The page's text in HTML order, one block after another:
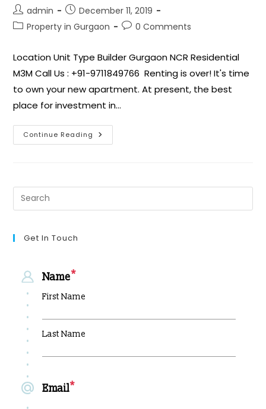
admin
December 11, 2019
Property in Gurgaon
0 Comments
Location Unit Type Builder Gurgaon NCR Residential
M3M Call Us : +91-9711849766 Renting is over! It's time
to own your new apartment. At present, the best
place for investment in…
Continue Reading
Get In Touch